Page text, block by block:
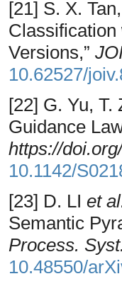
[21] S. X.
Classification
Versions,”
10.62527/
[22] G. Yu, T.
Guidance
https://
10.1142/
[23] D. LI et
Semantic
Process. Syst.
10.48550/